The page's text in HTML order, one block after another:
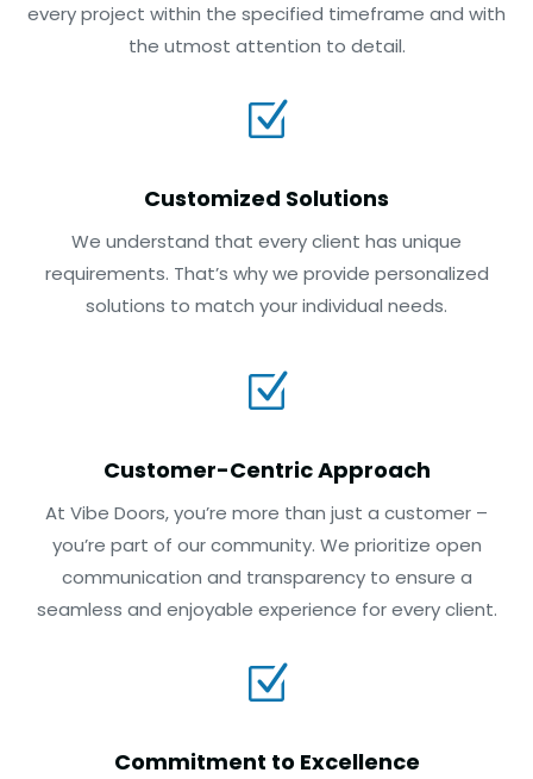
every project within the specified timeframe and with
the utmost attention to detail.
Z
Customized Solutions
We understand that every client has unique
requirements. That’s why we provide personalized
solutions to match your individual needs.
Z
Customer-Centric Approach
At Vibe Doors, you’re more than just a customer –
you’re part of our community. We prioritize open
communication and transparency to ensure a
seamless and enjoyable experience for every client.
Z
Commitment to Excellence